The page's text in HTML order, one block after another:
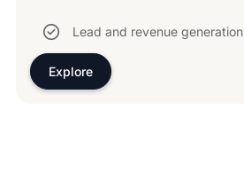
Lead and revenue generation
Explore